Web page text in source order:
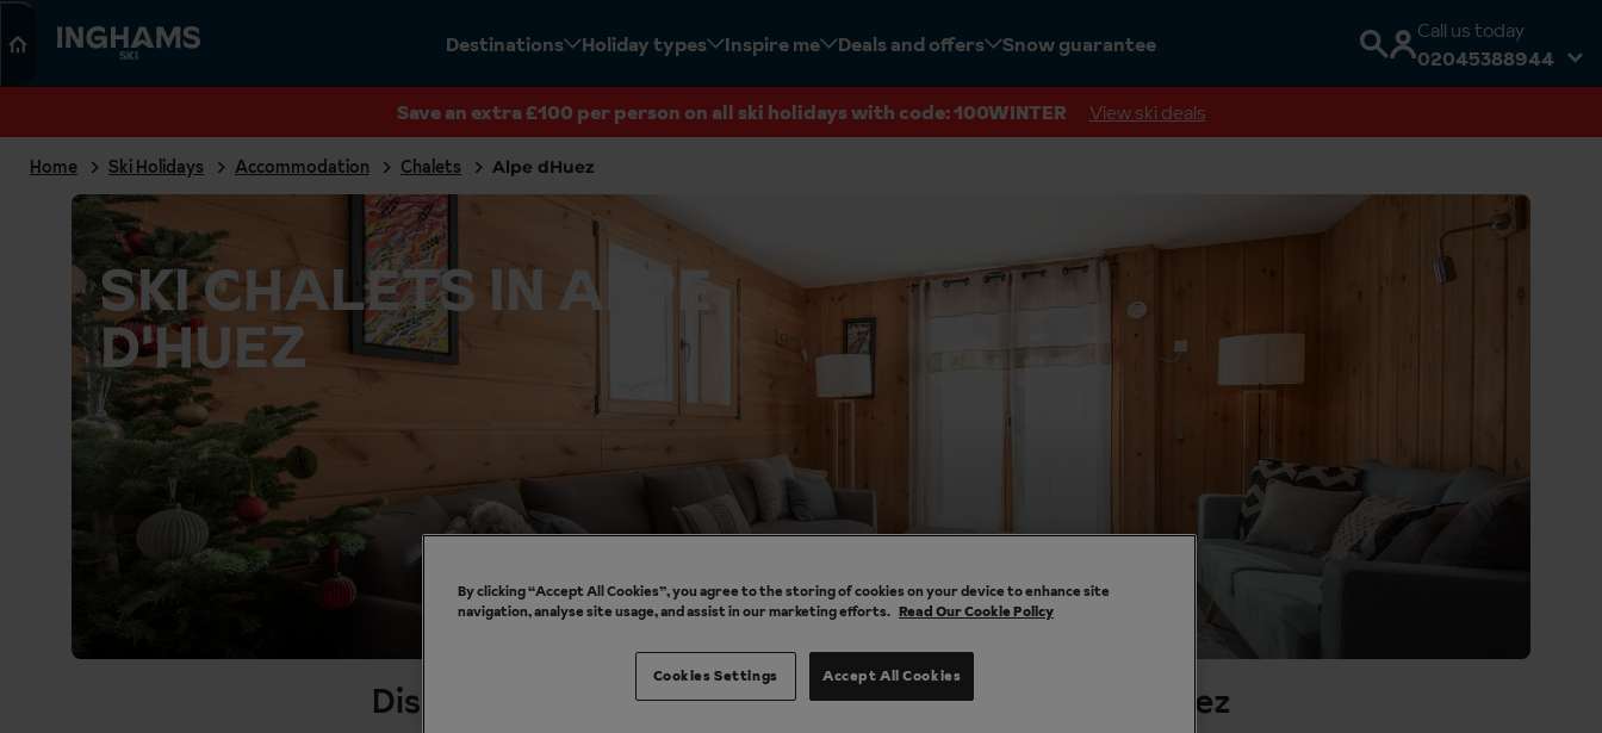
SKI Destinations Holiday types Inspire me Deals and offers Snow guarantee
Call us today
02045388944
Save an extra £100 per person on all ski holidays with code: 100WINTER View ski deals
Home Ski Holidays Accommodation Chalets Alpe dHuez
SKI CHALETS IN ALPE
D'HUEZ
Discover our catered ski chalet holidays in Alpe d'Huez
Search
By clicking “Accept All Cookies”, you agree to the storing of cookies on your device to enhance site
navigation, analyse site usage, and assist in our marketing efforts. Read Our Cookie Policy
Accept All Cookies
Cookies Settings